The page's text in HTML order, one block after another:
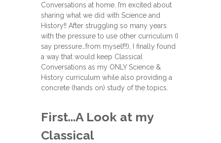
Conversations at home. I’m excited about
sharing what we did with Science and
History!! After struggling so many years
with the pressure to use other curriculum (I
say pressure…from myself!!), I finally found
a way that would keep Classical
Conversations as my ONLY Science &
History curriculum while also providing a
concrete (hands on) study of the topics.
First…A Look at my
Classical